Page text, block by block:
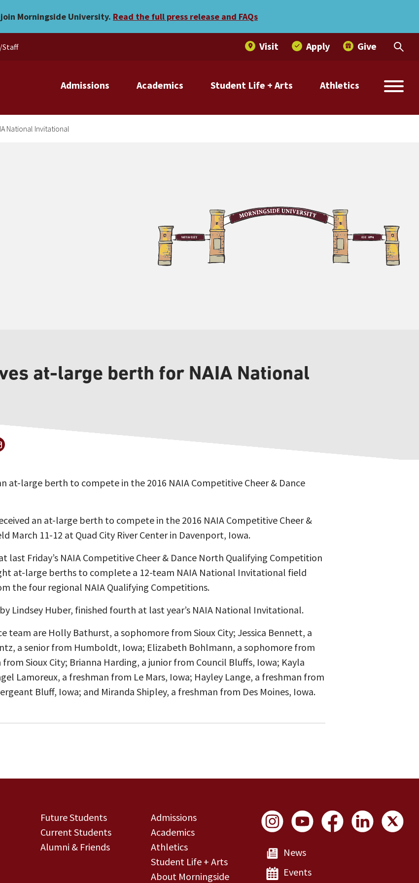
for NAIA National Invitational
Morningside University. Read the full press release and FAQs
Admissions Academics Athletics
Student Life + Arts
Staff Visit Apply Give
National Invitational
at-large berth for NAIA National
at-large berth to compete in the 2016 NAIA Competitive Cheer & Dance
an at-large berth to compete in the 2016 NAIA Competitive Cheer &
March 11-12 at Quad City River Center in Davenport, Iowa.
last Friday’s NAIA Competitive Cheer & Dance North Qualifying Competition
at-large berths to complete a 12-team NAIA National Invitational field
the four regional NAIA Qualifying Competitions.
Lindsey Huber, finished fourth at last year’s NAIA National Invitational.
team are Holly Bathurst, a sophomore from Sioux City; Jessica Bennett, a
a senior from Humboldt, Iowa; Elizabeth Bohlmann, a sophomore from
Sioux City; Brianna Harding, a junior from Council Bluffs, Iowa; Kayla
Lamoreux, a freshman from Le Mars, Iowa; Hayley Lange, a freshman from
Bluff, Iowa; and Miranda Shipley, a freshman from Des Moines, Iowa.
Future Students
Current Students
Alumni & Friends
Admissions
Academics
Athletics
Student Life + Arts
About Morningside
Social Links
News
Events